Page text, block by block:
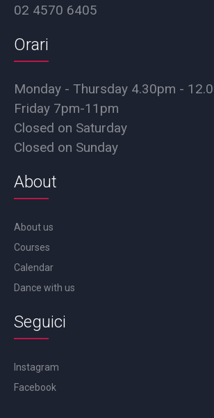
02 4570 6405
Orari
Monday - Thursday 4.30pm -
Friday 7pm-11pm
Closed on Saturday
Closed on Sunday
About
About us
Courses
Calendar
Dance with us
Seguici
Instagram
Facebook